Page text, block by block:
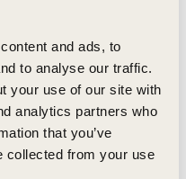
and ads, to
to analyse our traffic.
your use of our site with
analytics partners who
that you’ve
collected from your use
and Chinese
to engaging Chinese
the CBD COP15 and
look forward to providing
developments of China
China has been
before 2030 and